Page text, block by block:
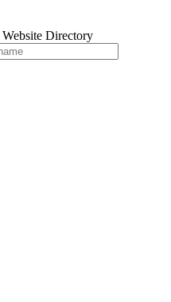
Website Directory